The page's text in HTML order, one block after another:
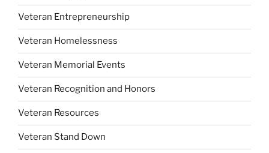
Veteran Entrepreneurship
Veteran Homelessness
Veteran Memorial Events
Veteran Recognition and Honors
Veteran Resources
Veteran Stand Down